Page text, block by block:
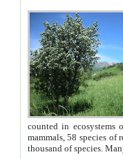
counted in ecosystems
mammals, 58 species of
thousand of species.